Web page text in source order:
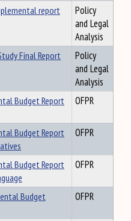
report
Policy
and Legal
Analysis
Final Report
Policy
and Legal
Analysis
Budget Report
OFPR
Budget Report
OFPR
Budget Report
OFPR
Budget
OFPR